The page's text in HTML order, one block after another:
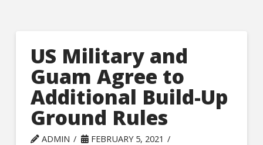
US Military and
Guam Agree to
Additional Build-Up
Ground Rules
ADMIN FEBRUARY 5, 2021